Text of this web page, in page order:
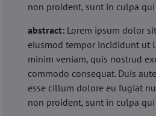
non proident, sunt in culpa
abstract: Lorem ipsum dolor
eiusmod tempor incididunt ut
minim veniam, quis nostrud
commodo consequat. Duis
esse cillum dolore eu fugiat
non proident, sunt in culpa